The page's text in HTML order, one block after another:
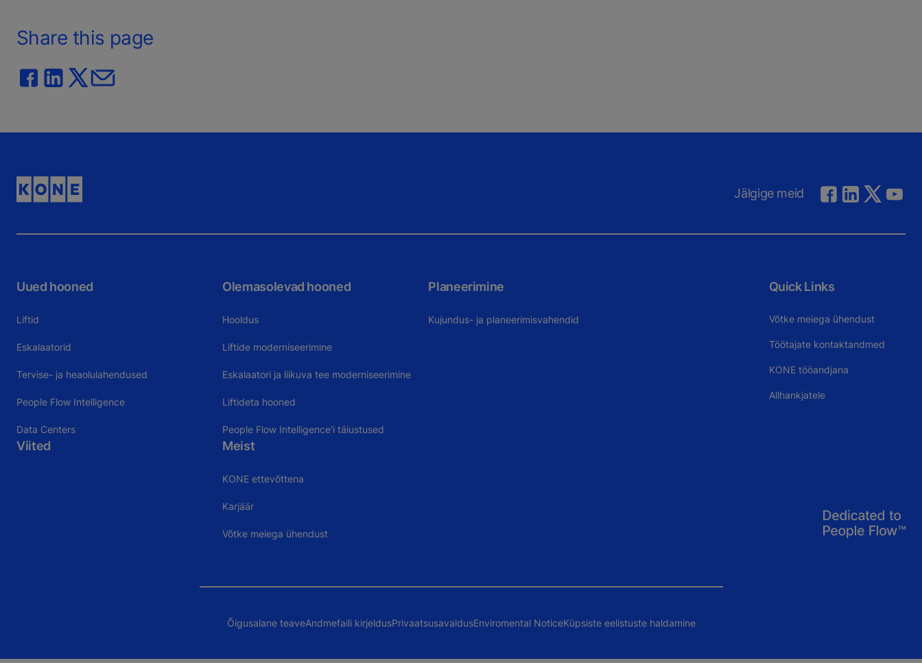
Share this page
Jälgige meid
Uued hooned
Liftid
Eskalaatorid
Tervise- ja heaolulahendused
People Flow Intelligence
Data Centers
Olemasolevad hooned
Hooldus
Liftide moderniseerimine
Eskalaatori ja liikuva tee moderniseerimine
Liftideta hooned
People Flow Intelligence'i täiustused
Planeerimine
Kujundus- ja planeerimisvahendid
Viited Meist
KONE ettevõttena
Karjäär
Võtke meiega ühendust
Quick Links
Võtke meiega ühendust
Töötajate kontaktandmed
KONE tööandjana
Allhankjatele
Õigusalane teaveAndmefaili kirjeldusPrivaatsusavaldusEnviromental NoticeKüpsiste eelistuste haldamine